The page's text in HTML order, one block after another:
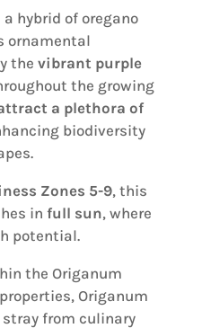
hybrid of oregano
ornamental
the vibrant purple
the growing
a plethora of
biodiversity
Zones 5-9, this
in full sun, where
potential.
the Origanum
Origanum
from culinary